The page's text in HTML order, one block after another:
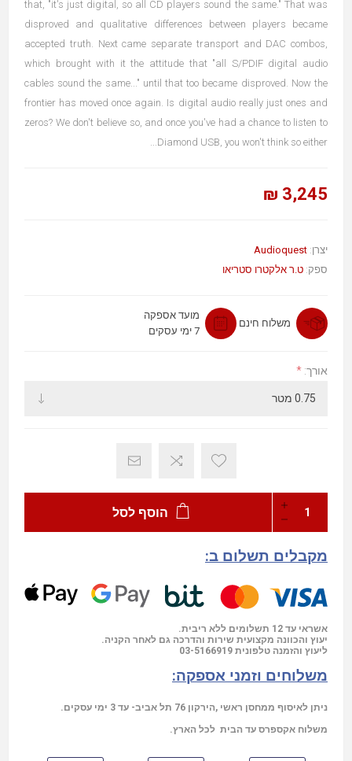
that, "it's just digital, so all CD players sound the same." That was
disproved and qualitative differences between players became
accepted truth. Next came separate transport and DAC combos,
which brought with it the attitude that "all S/PDIF digital audio
cables sound the same..." until that too became disproved. Now the
frontier has moved once again. Is digital audio really just ones and
zeros? We don't believe so, and once you've had a chance to listen to
Diamond USB, you won't think so either...
3,245 ₪
יצרן: Audioquest
ספק: ט.ר אלקטרו סטריאו
משלוח חינם
מועד אספקה
7 ימי עסקים
אורך: *
הוסף לסל
מקבלים תשלום ב:
אשראי עד 12 תשלומים ללא ריבית.
יעוץ והכוונה מקצועית שירות והדרכה גם לאחר הקניה.
ליעוץ והזמנה טלפונית 03-5166919
משלוחים וזמני אספקה:
ניתן לאיסוף ממחסן ראשי ,הירקון 76 תל אביב- עד 3 ימי עסקים.
משלוח אקספרס עד הבית לכל הארץ.